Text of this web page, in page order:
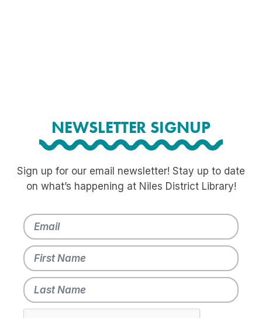
NEWSLETTER SIGNUP
Sign up for our email newsletter! Stay up to date
on what’s happening at Niles District Library!